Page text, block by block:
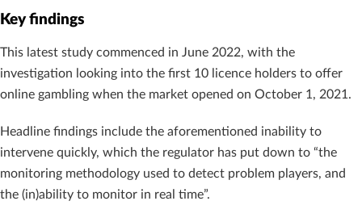
Key findings
This latest study commenced in June 2022, with the
investigation looking into the first 10 licence holders to offer
online gambling when the market opened on October 1, 2021.
Headline findings include the aforementioned inability to
intervene quickly, which the regulator has put down to “the
monitoring methodology used to detect problem players, and
the (in)ability to monitor in real time”.